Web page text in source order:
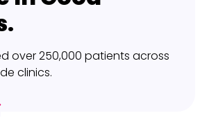
over 250,000 patients across
clinics.